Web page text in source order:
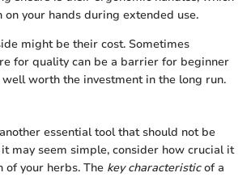
on your hands during extended use.
might be their cost. Sometimes
for quality can be a barrier for beginner
worth the investment in the long run.
essential tool that should not be
may seem simple, consider how crucial it
of your herbs. The key characteristicof a